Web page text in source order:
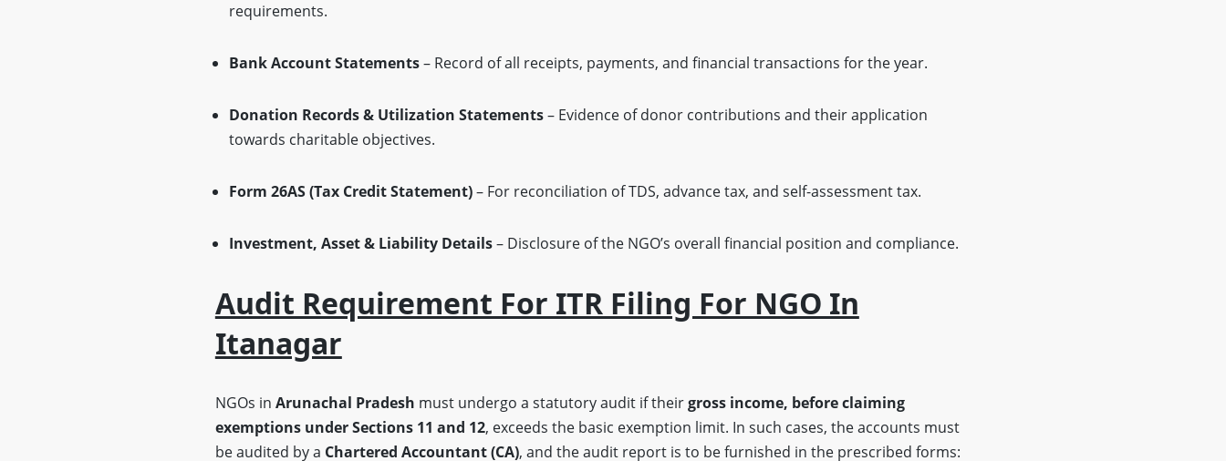
requirements.
Bank Account Statements– Record of all receipts, payments, and financial transactions for the year.
Donation Records & Utilization Statements– Evidence of donor contributions and their application
towards charitable objectives.
Form 26AS (Tax Credit Statement)– For reconciliation of TDS, advance tax, and self-assessment tax.
Investment, Asset & Liability Details– Disclosure of the NGO’s overall financial position and compliance.
Audit Requirement For ITR Filing For NGO In
Itanagar
NGOs in Arunachal Pradesh must undergo a statutory audit if theirgross income, before claiming
exemptions under Sections 11 and 12, exceeds the basic exemption limit. In such cases, the accounts must
be audited by a Chartered Accountant (CA), and the audit report is to be furnished in the prescribed forms: